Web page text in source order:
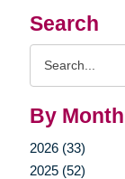
Search
By Month
2026 (33)
2025 (52)